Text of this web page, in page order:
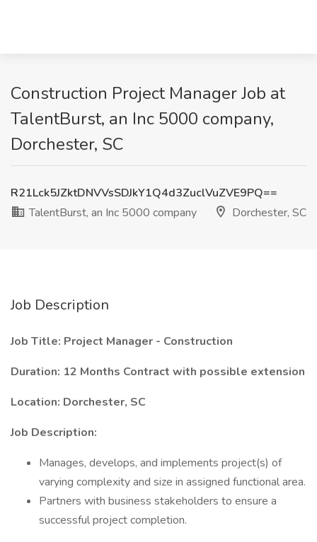
Construction Project Manager Job at
TalentBurst, an Inc 5000 company,
Dorchester, SC
R21Lck5JZktDNVVsSDJkY1Q4d3ZuclVuZVE9PQ==
TalentBurst, an Inc 5000 company
Dorchester, SC
Job Description
Job Title: Project Manager - Construction
Duration: 12 Months Contract with possible extension
Location: Dorchester, SC
Job Description:
Manages, develops, and implements project(s) of
varying complexity and size in assigned functional area.
Partners with business stakeholders to ensure a
successful project completion.